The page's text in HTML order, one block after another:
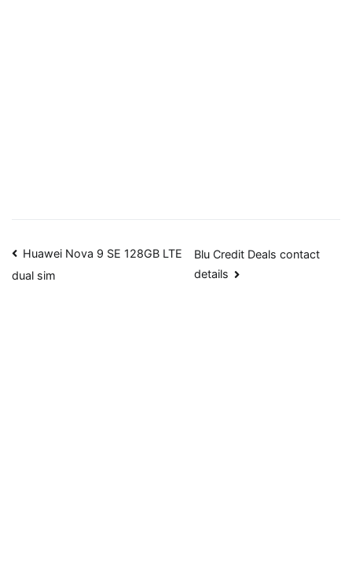
Post
navigation
Huawei Nova 9 SE 128GB LTE
dual sim
Blu Credit Deals contact
details